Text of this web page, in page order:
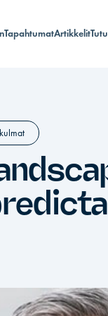
TapahtumatArtikkelit